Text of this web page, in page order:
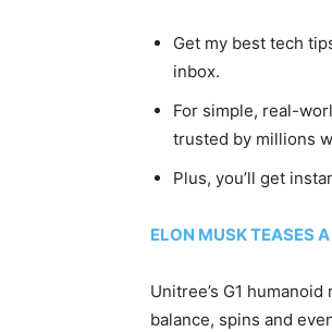
Get my best tech
inbox.
For simple, real-
trusted by millions
Plus, you’ll get
ELON MUSK TEASES
Unitree’s G1
balance, spins and